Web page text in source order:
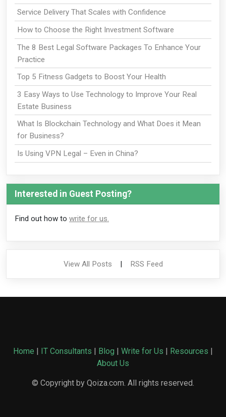
Service Delivery That Scales with Confidence
How to Choose the Right Investment Software
The 8 Best Legal Software Packages To Enhance Your
Practice
Top 5 Fitness Gadgets to Boost Your Health
3 Easy Ways to Use Technology to Improve Your Real
Estate Business
What Is Blockchain Technology and What Does it Mean
for Business?
Is Using VPN Legal – Even in China?
Interested in Guest Posting?
Find out how to write for us.
View All Posts | RSS Feed
Home | IT Consultants | Blog | Write for Us | Resources |
About Us
© Copyright by Qoiza.com. All rights reserved.